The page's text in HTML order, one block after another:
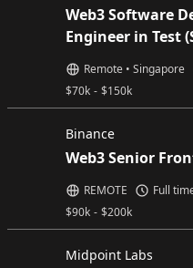
Web3 Software
Engineer in Test
$70k - $150k
Remote • Singapore
Binance
Web3 Senior
$90k - $200k
REMOTE Full
Midpoint Labs